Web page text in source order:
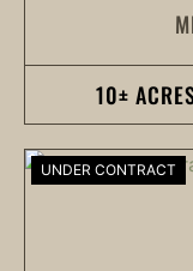
10±
UNDER CONTRACT